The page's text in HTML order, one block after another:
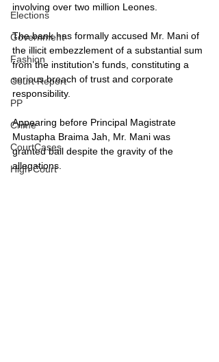
Elections
Government
Fashion
Court Report
PP
Crime
CourtCases
High Court
involving over two million Leones.
The bank has formally accused Mr. Mani of
the illicit embezzlement of a substantial sum
from the institution's funds, constituting a
serious breach of trust and corporate
responsibility.
Appearing before Principal Magistrate
Mustapha Braima Jah, Mr. Mani was
granted bail despite the gravity of the
allegations.